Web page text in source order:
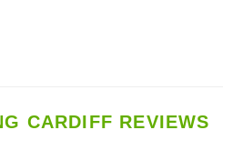
CARDIFF REVIEWS